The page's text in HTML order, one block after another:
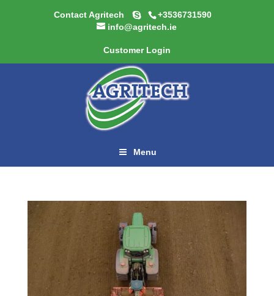
Contact Agritech
+3536731590
info@agritech.ie
Customer Login
Menu